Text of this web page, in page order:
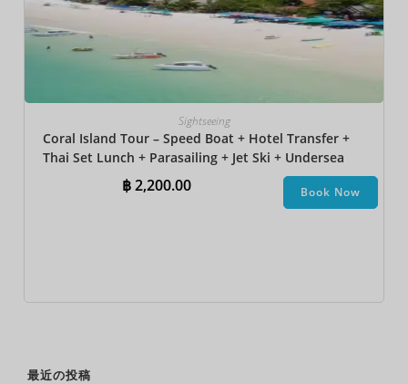
Sightseeing
Coral Island Tour – Speed Boat + Hotel Transfer +
Thai Set Lunch​ + Parasailing + Jet Ski + Undersea
Walk + Banana Boat
฿2,200.00 Book Now
最近の投稿